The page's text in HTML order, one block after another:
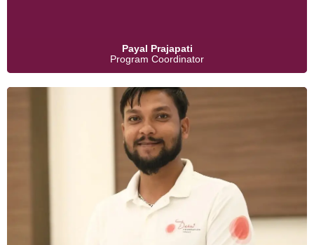
Payal Prajapati
Program Coordinator